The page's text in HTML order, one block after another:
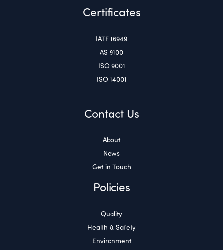
Certificates
IATF 16949
AS 9100
ISO 9001
ISO 14001
Contact Us
About
News
Get in Touch
Policies
Quality
Health & Safety
Environment